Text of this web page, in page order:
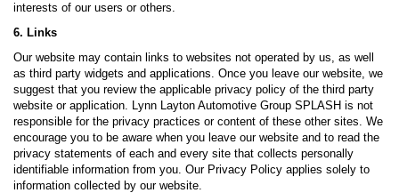
interests of our users or others.
6. Links
Our website may contain links to websites not operated by us, as well
as third party widgets and applications. Once you leave our website, we
suggest that you review the applicable privacy policy of the third party
website or application. Lynn Layton Automotive Group SPLASH is not
responsible for the privacy practices or content of these other sites. We
encourage you to be aware when you leave our website and to read the
privacy statements of each and every site that collects personally
identifiable information from you. Our Privacy Policy applies solely to
information collected by our website.